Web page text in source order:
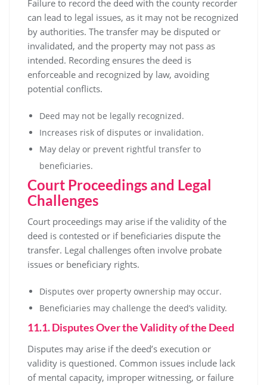
Failure to record the deed with the county recorder
can lead to legal issues, as it may not be recognized
by authorities. The transfer may be disputed or
invalidated, and the property may not pass as
intended. Recording ensures the deed is
enforceable and recognized by law, avoiding
potential conflicts.
Deed may not be legally recognized.
Increases risk of disputes or invalidation.
May delay or prevent rightful transfer to
beneficiaries.
Court Proceedings and Legal
Challenges
Court proceedings may arise if the validity of the
deed is contested or if beneficiaries dispute the
transfer. Legal challenges often involve probate
issues or beneficiary rights.
Disputes over property ownership may occur.
Beneficiaries may challenge the deed’s validity.
11.1. Disputes Over the Validity of the Deed
Disputes may arise if the deed’s execution or
validity is questioned. Common issues include lack
of mental capacity, improper witnessing, or failure